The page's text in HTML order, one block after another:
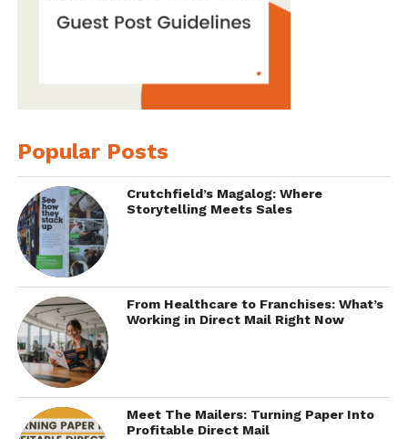
Popular Posts
Crutchfield’s Magalog: Where
Storytelling Meets Sales
From Healthcare to Franchises: What’s
Working in Direct Mail Right Now
Meet The Mailers: Turning Paper Into
Profitable Direct Mail